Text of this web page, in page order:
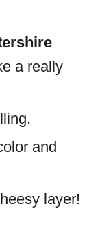
a really
and
layer!